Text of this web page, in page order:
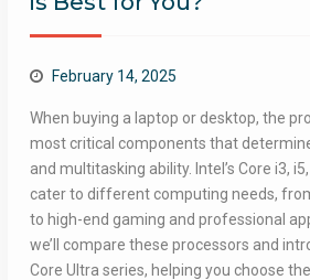
February 14, 2025
When buying a laptop or desktop, the
most critical components that
and multitasking ability. Intel’s Core i3,
cater to different computing needs,
to high-end gaming and professional
we’ll compare these processors and
Core Ultra series, helping you choose